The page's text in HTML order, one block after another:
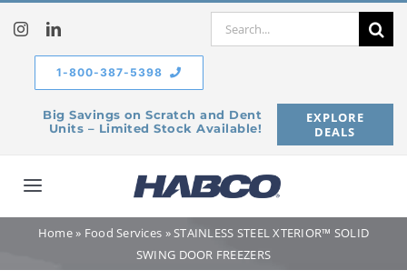
content
Search
Big Savings on Scratch and Dent
Units – Limited Stock Available!
EXPLORE
DEALS
1-800-387-5398
Toggle
Navigation
Home
Home» Food Services »STAINLESS STEEL XTERIOR™ SOLID
SWING DOOR FREEZERS